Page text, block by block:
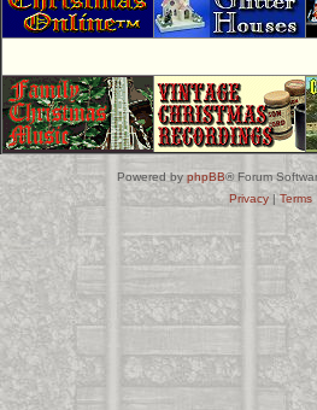
Powered byphpBB® Forum
Privacy| Terms